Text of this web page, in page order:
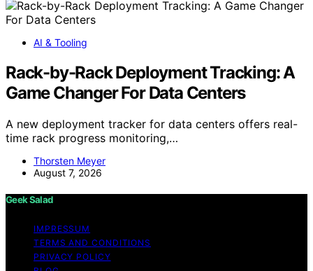
AI & Tooling
Rack-by-Rack Deployment Tracking: A
Game Changer For Data Centers
A new deployment tracker for data centers offers real-
time rack progress monitoring,…
Thorsten Meyer
August 7, 2026
Geek Salad
IMPRESSUM
TERMS AND CONDITIONS
PRIVACY POLICY